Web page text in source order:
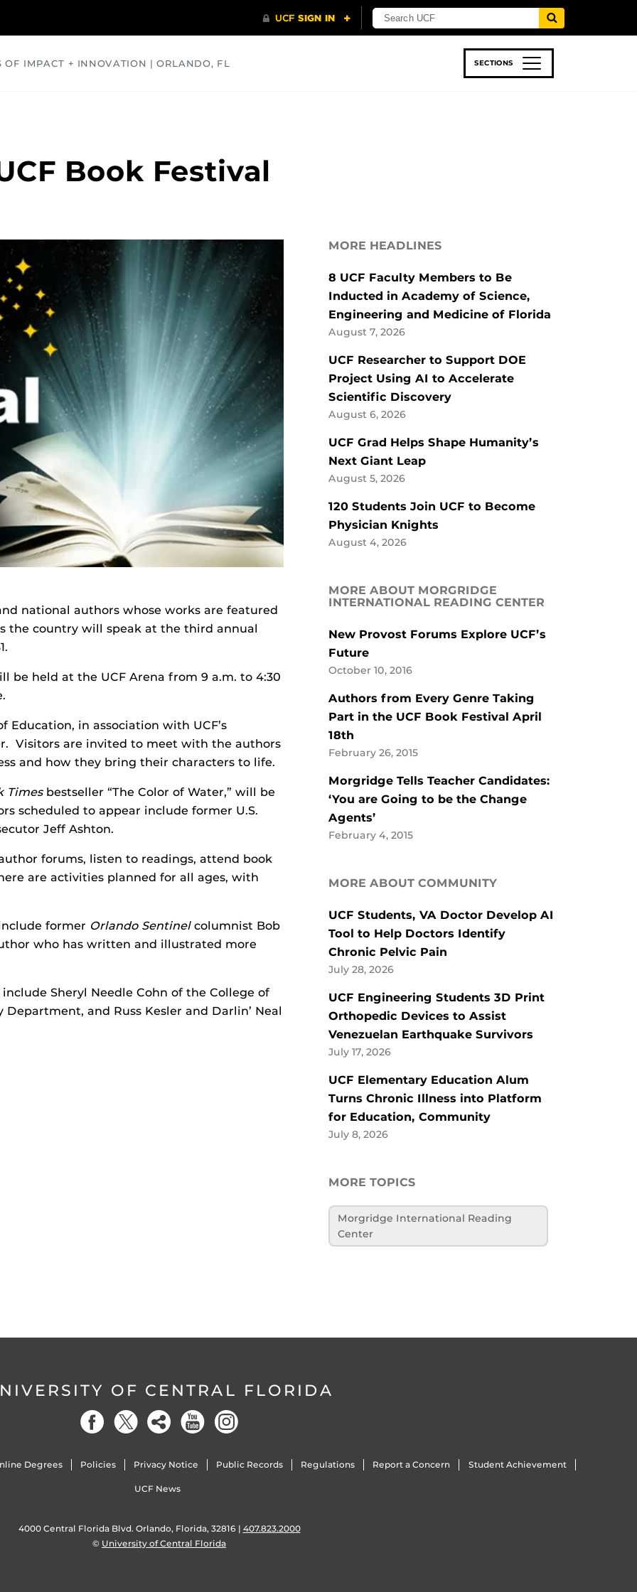
OF IMPACT + INNOVATION | ORLANDO, FL SECTIONS
Book Festival
national authors whose works are featured
the country will speak at the third annual
be held at the UCF Arena from 9 a.m. to 4:30
Education, in association with UCF’s
Visitors are invited to meet with the authors
and how they bring their characters to life.
Timesbestseller “The Color of Water,” will be
scheduled to appear include former U.S.
Jeff Ashton.
forums, listen to readings, attend book
are activities planned for all ages, with
former Orlando Sentinel columnist Bob
who has written and illustrated more
Sheryl Needle Cohn of the College of
and Russ Kesler and Darlin’ Neal
MORE HEADLINES
8 UCF Faculty Members to Be
Inducted in Academy of Science,
Engineering and Medicine of Florida
August 7, 2026
UCF Researcher to Support DOE
Project Using AI to Accelerate
Scientific Discovery
August 6, 2026
UCF Grad Helps Shape Humanity’s
Next Giant Leap
August 5, 2026
120 Students Join UCF to Become
Physician Knights
August 4, 2026
MORE ABOUT MORGRIDGE
INTERNATIONAL READING CENTER
New Provost Forums Explore UCF’s
Future
October 10, 2016
Authors from Every Genre Taking
Part in the UCF Book Festival April
18th
February 26, 2015
Morgridge Tells Teacher Candidates:
‘You are Going to be the Change
Agents’
February 4, 2015
MORE ABOUT COMMUNITY
UCF Students, VA Doctor Develop AI
Tool to Help Doctors Identify
Chronic Pelvic Pain
July 28, 2026
UCF Engineering Students 3D Print
Orthopedic Devices to Assist
Venezuelan Earthquake Survivors
July 17, 2026
UCF Elementary Education Alum
Turns Chronic Illness into Platform
for Education, Community
July 8, 2026
MORE TOPICS
Morgridge International Reading
Center
OF CENTRAL FLORIDA
Degrees Policies Privacy Notice Public Records Regulations Report a Concern Student Achievement
UCF News
4000 Central Florida Blvd. Orlando, Florida, 32816 | 407.823.2000
© University of Central Florida